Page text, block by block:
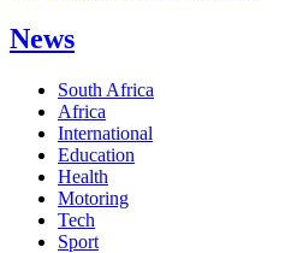
News
South Africa
Africa
International
Education
Health
Motoring
Tech
Sport